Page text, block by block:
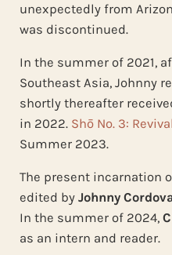
unexpectedly from
was discontinued.
In the summer of 2021,
Southeast Asia, Johnny
shortly thereafter
in 2022. Shō No. 3:
Summer 2023.
The present incarnation
edited by Johnny
In the summer of 2024,
as an intern and reader.